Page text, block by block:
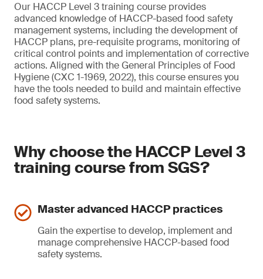
Our HACCP Level 3 training course provides
advanced knowledge of HACCP-based food safety
management systems, including the development of
HACCP plans, pre-requisite programs, monitoring of
critical control points and implementation of corrective
actions. Aligned with the General Principles of Food
Hygiene (CXC 1-1969, 2022), this course ensures you
have the tools needed to build and maintain effective
food safety systems.
Why choose the HACCP Level 3
training course from SGS?
Master advanced HACCP practices
Gain the expertise to develop, implement and
manage comprehensive HACCP-based food
safety systems.